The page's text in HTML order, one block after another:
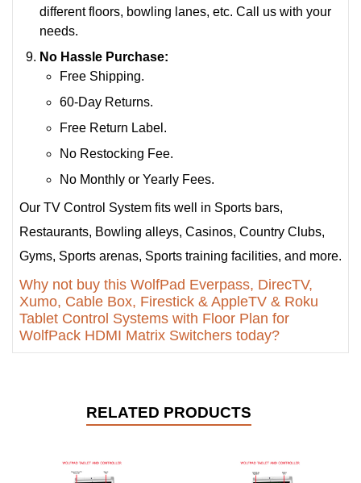
different floors, bowling lanes, etc. Call us with your
needs.
No Hassle Purchase:
Free Shipping.
60-Day Returns.
Free Return Label.
No Restocking Fee.
No Monthly or Yearly Fees.
Our TV Control System fits well in Sports bars,
Restaurants, Bowling alleys, Casinos, Country Clubs,
Gyms, Sports arenas, Sports training facilities, and more.
Why not buy this WolfPad Everpass, DirecTV,
Xumo, Cable Box, Firestick & AppleTV & Roku
Tablet Control Systems with Floor Plan for
WolfPack HDMI Matrix Switchers today?
RELATED PRODUCTS